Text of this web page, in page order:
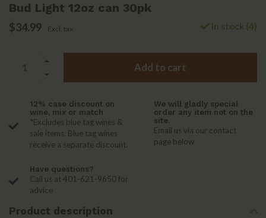
Bud Light 12oz can 30pk
$34.99 Excl. tax In stock (4)
Add to cart
12% case discount on
wine, mix or match
*Excludes blue tag wines &
sale items. Blue tag wines
receive a separate discount.
We will gladly special
order any item not on the
site.
Email us via our contact
page below
Have questions?
Call us at 401-621-9650 for
advice
Product description